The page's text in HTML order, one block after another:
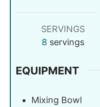
SERVINGS
8 servings
EQUIPMENT
Mixing Bowl